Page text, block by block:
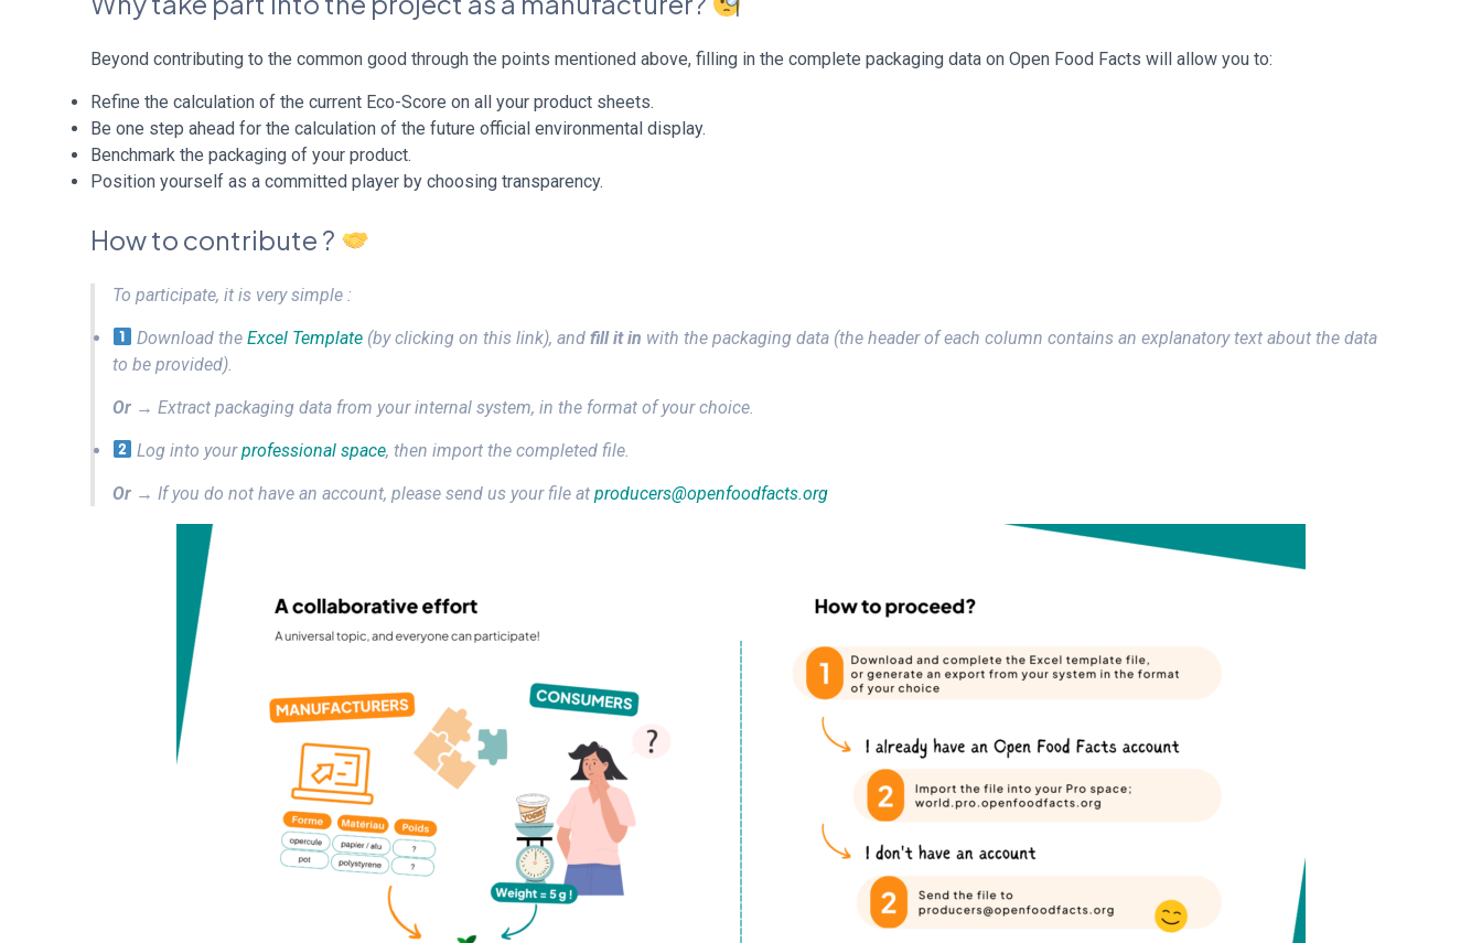
Beyond contributing to the common good through the points mentioned above, filling in the complete packaging data on Open Food Facts will allow you to:
Refine the calculation of the current Eco-Score on all your product sheets.
Be one step ahead for the calculation of the future official environmental display.
Benchmark the packaging of your product.
Position yourself as a committed player by choosing transparency.
How to contribute ?
To participate, it is very simple :
Download theExcel Template (by clicking on this link), andfill it in with the packaging data (the header of each column contains an explanatory text about the data
to be provided).
Or → Extract packaging data from your internal system, in the format of your choice.
Log into yourprofessional space, then import the completed file.
Or → If you do not have an account, please send us your file atproducers@openfoodfacts.org